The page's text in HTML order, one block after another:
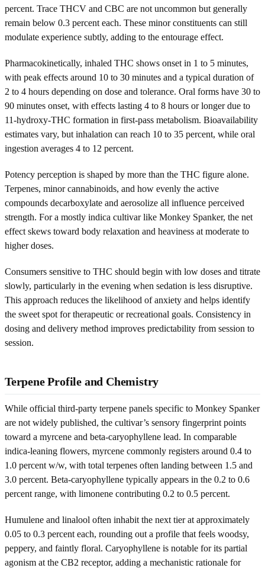
percent. Trace THCV and CBC are not uncommon but generally
remain below 0.3 percent each. These minor constituents can still
modulate experience subtly, adding to the entourage effect.
Pharmacokinetically, inhaled THC shows onset in 1 to 5 minutes,
with peak effects around 10 to 30 minutes and a typical duration of
2 to 4 hours depending on dose and tolerance. Oral forms have 30 to
90 minutes onset, with effects lasting 4 to 8 hours or longer due to
11-hydroxy-THC formation in first-pass metabolism. Bioavailability
estimates vary, but inhalation can reach 10 to 35 percent, while oral
ingestion averages 4 to 12 percent.
Potency perception is shaped by more than the THC figure alone.
Terpenes, minor cannabinoids, and how evenly the active
compounds decarboxylate and aerosolize all influence perceived
strength. For a mostly indica cultivar like Monkey Spanker, the net
effect skews toward body relaxation and heaviness at moderate to
higher doses.
Consumers sensitive to THC should begin with low doses and titrate
slowly, particularly in the evening when sedation is less disruptive.
This approach reduces the likelihood of anxiety and helps identify
the sweet spot for therapeutic or recreational goals. Consistency in
dosing and delivery method improves predictability from session to
session.
Terpene Profile and Chemistry
While official third-party terpene panels specific to Monkey Spanker
are not widely published, the cultivar’s sensory fingerprint points
toward a myrcene and beta-caryophyllene lead. In comparable
indica-leaning flowers, myrcene commonly registers around 0.4 to
1.0 percent w/w, with total terpenes often landing between 1.5 and
3.0 percent. Beta-caryophyllene typically appears in the 0.2 to 0.6
percent range, with limonene contributing 0.2 to 0.5 percent.
Humulene and linalool often inhabit the next tier at approximately
0.05 to 0.3 percent each, rounding out a profile that feels woodsy,
peppery, and faintly floral. Caryophyllene is notable for its partial
agonism at the CB2 receptor, adding a mechanistic rationale for